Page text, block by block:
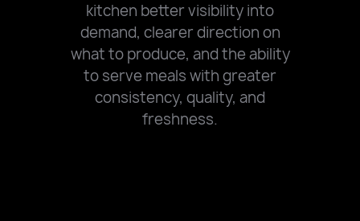
kitchen better visibility into
demand, clearer direction on
what to produce, and the ability
to serve meals with greater
consistency, quality, and
freshness.